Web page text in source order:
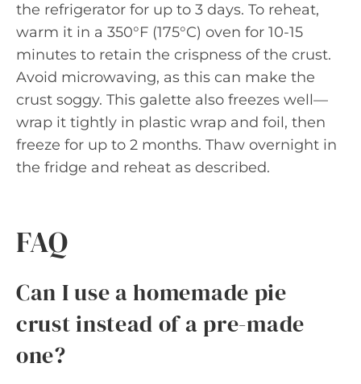
the refrigerator for up to 3 days. To reheat,
warm it in a 350°F (175°C) oven for 10-15
minutes to retain the crispness of the crust.
Avoid microwaving, as this can make the
crust soggy. This galette also freezes well—
wrap it tightly in plastic wrap and foil, then
freeze for up to 2 months. Thaw overnight in
the fridge and reheat as described.
FAQ
Can I use a homemade pie
crust instead of a pre-made
one?